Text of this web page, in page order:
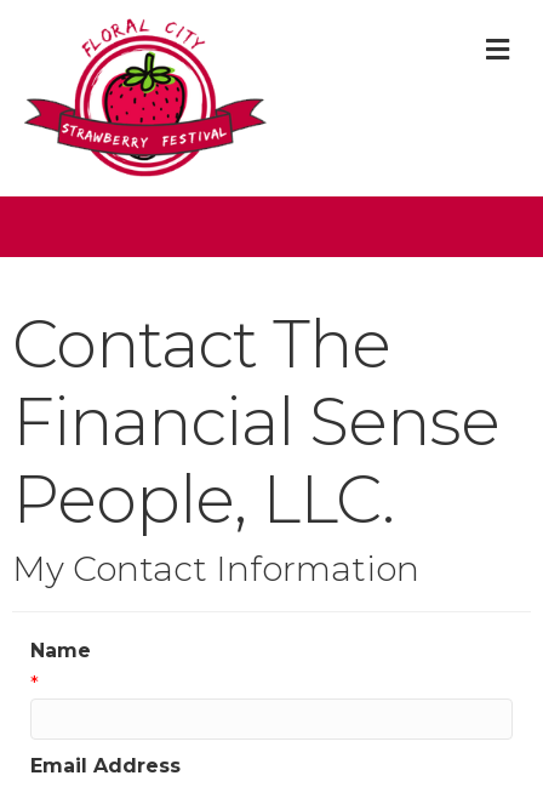
Contact The
Financial Sense
People, LLC.
My Contact Information
Name
*
Email Address